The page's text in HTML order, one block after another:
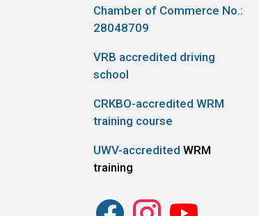
Chamber of Commerce No.:
28048709
VRB accredited driving
school
CRKBO-accredited WRM
training course
UWV-accredited WRM
training